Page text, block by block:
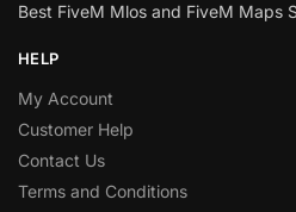
Best FiveM Mlos and FiveM Maps
HELP
My Account
Customer Help
Contact Us
Terms and Conditions